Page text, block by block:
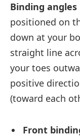
Binding angles
positioned on
down at your
straight line
your toes
positive
(toward each
Front